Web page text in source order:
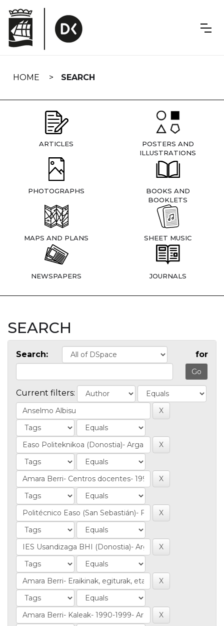
navigation
HOME SEARCH
ARTICLES
POSTERS AND
ILLUSTRATIONS
PHOTOGRAPHS
BOOKS AND
BOOKLETS
MAPS AND PLANS SHEET MUSIC
NEWSPAPERS JOURNALS
SEARCH
Search: for
Current filters: